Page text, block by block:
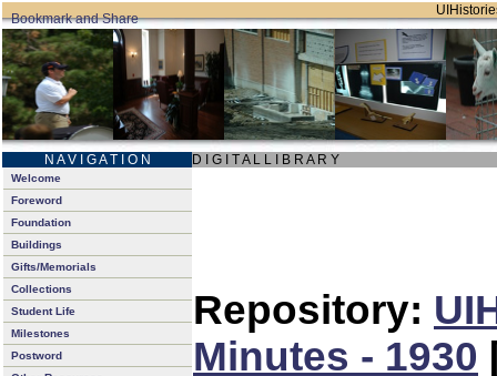
N A V I G A T I O N D I G I T A L L I B R A R Y
Welcome
Foreword
Foundation
Buildings
Gifts/Memorials
Collections
Student Life
Milestones
Postword
Repository:
Minutes - 1930